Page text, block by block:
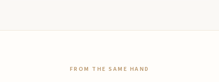
FROM THE SAME HAND